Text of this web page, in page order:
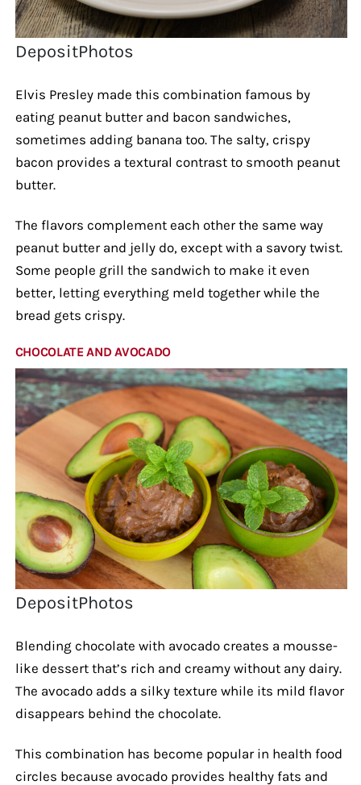
DepositPhotos
Elvis Presley made this combination famous by
eating peanut butter and bacon sandwiches,
sometimes adding banana too. The salty, crispy
bacon provides a textural contrast to smooth peanut
butter.
The flavors complement each other the same way
peanut butter and jelly do, except with a savory twist.
Some people grill the sandwich to make it even
better, letting everything meld together while the
bread gets crispy.
CHOCOLATE AND AVOCADO
DepositPhotos
Blending chocolate with avocado creates a mousse-
like dessert that’s rich and creamy without any dairy.
The avocado adds a silky texture while its mild flavor
disappears behind the chocolate.
This combination has become popular in health food
circles because avocado provides healthy fats and